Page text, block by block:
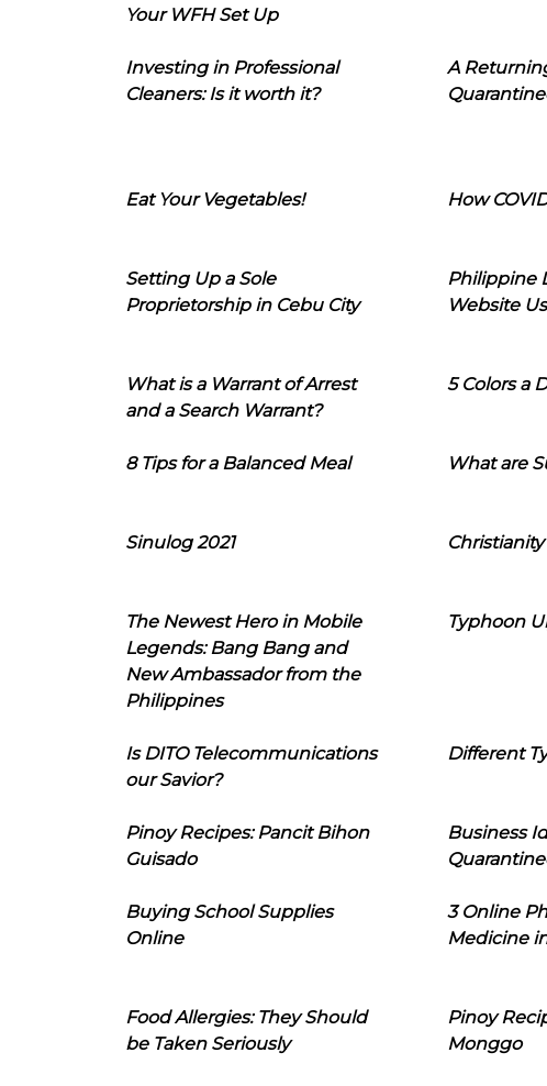
Your WFH Set Up
Investing in Professional
Cleaners: Is it worth it?
A
Eat Your Vegetables! How
Setting Up a Sole
Proprietorship in Cebu City
Philippine
Website
What is a Warrant of Arrest
and a Search Warrant?
5 Colors a
8 Tips for a Balanced Meal What are
Sinulog 2021
The Newest Hero in Mobile
Legends: Bang Bang and
New Ambassador from the
Philippines
Typhoon
Is DITO Telecommunications
our Savior?
Different
Pinoy Recipes: Pancit Bihon
Guisado
Business
Buying School Supplies
Online
3 Online
Medicine
Food Allergies: They Should
be Taken Seriously
Pinoy
Monggo